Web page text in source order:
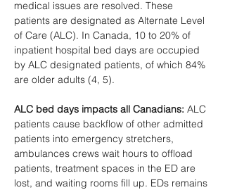
medical issues are resolved. These
patients are designated as Alternate Level
of Care (ALC). In Canada, 10 to 20% of
inpatient hospital bed days are occupied
by ALC designated patients, of which 84%
are older adults (4, 5).
ALC bed days impacts all Canadians: ALC
patients cause backflow of other admitted
patients into emergency stretchers,
ambulances crews wait hours to offload
patients, treatment spaces in the ED are
lost, and waiting rooms fill up. EDs remains